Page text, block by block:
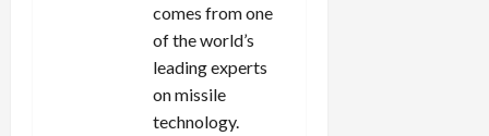
comes from one
of the world’s
leading experts
on missile
technology.